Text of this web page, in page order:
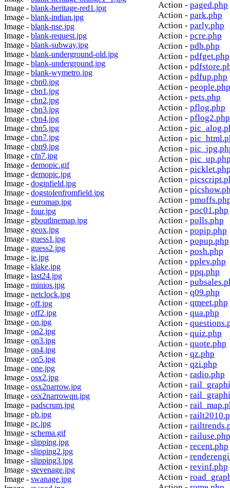
Image - blank-heritage-red1.jpg
Image - blank-indian.jpg
Image - blank-nse.jpg
Image - blank-request.jpg
Image - blank-subway.jpg
Image - blank-underground-old.jpg
Image - blank-underground.jpg
Image - blank-wymetro.jpg
Image - cbn0.jpg
Image - cbn1.jpg
Image - cbn2.jpg
Image - cbn3.jpg
Image - cbn4.jpg
Image - cbn5.jpg
Image - cbn7.jpg
Image - cbn9.jpg
Image - cfn7.jpg
Image - demopic.gif
Image - demopic.jpg
Image - doginfield.jpg
Image - dogstolenfromfield.jpg
Image - euromap.jpg
Image - four.jpg
Image - gboutlinemap.jpg
Image - geox.jpg
Image - guess1.jpg
Image - guess2.jpg
Image - ie.jpg
Image - klake.jpg
Image - last24.jpg
Image - minios.jpg
Image - netclock.jpg
Image - off.jpg
Image - off2.jpg
Image - on.jpg
Image - on2.jpg
Image - on3.jpg
Image - on4.jpg
Image - on5.jpg
Image - one.jpg
Image - osx2.jpg
Image - osx2narrow.jpg
Image - osx2narrowqn.jpg
Image - padscrum.jpg
Image - pb.jpg
Image - pc.jpg
Image - schema.gif
Image - slipping.jpg
Image - slipping2.jpg
Image - slipping3.jpg
Image - stevenage.jpg
Image - swanage.jpg
Action - paged.php
Action - park.php
Action - parly.php
Action - pcre.php
Action - pdb.php
Action - pdfget.php
Action -
Action - pdfup.php
Action - people.php
Action - pets.php
Action - pflog.php
Action - pflog2.php
Action -
Action -
Action -
Action -
Action -
Action -
Action -
Action -
Action - poc01.php
Action - polls.php
Action - popip.php
Action - popup.php
Action - posh.php
Action - pplev.php
Action - ppq.php
Action -
Action - q09.php
Action - qmeet.php
Action - qua.php
Action -
Action - quiz.php
Action - quote.php
Action - qz.php
Action - qzi.php
Action - radio.php
Action -
Action -
Action -
Action -
Action -
Action - railuse.php
Action - recent.php
Action -
Action - revinf.php
Action -